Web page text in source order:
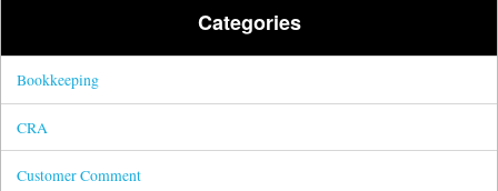
Categories
Bookkeeping
CRA
Customer Comment